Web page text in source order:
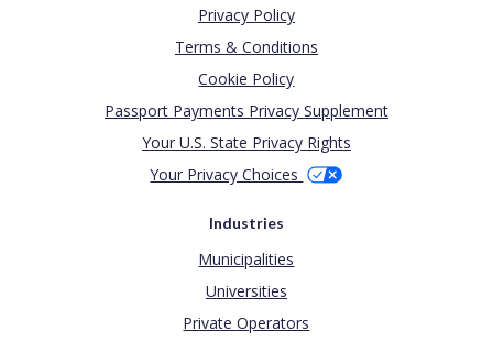
Privacy Policy
Terms & Conditions
Cookie Policy
Passport Payments Privacy Supplement
Your U.S. State Privacy Rights
Your Privacy Choices
Industries
Municipalities
Universities
Private Operators